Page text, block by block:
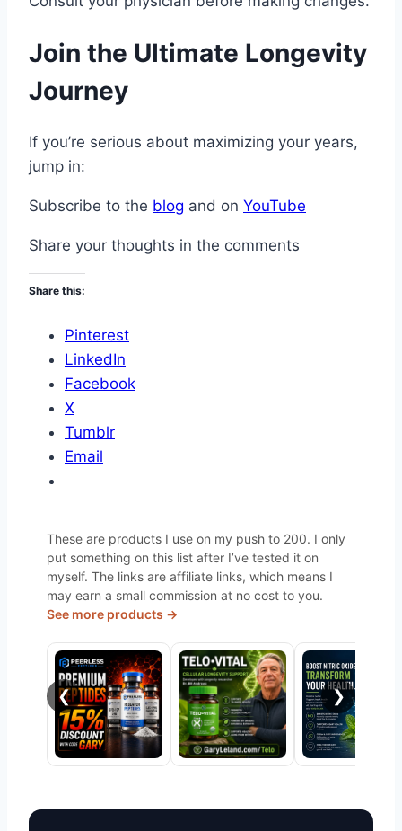
Join the Ultimate Longevity
Journey
If you’re serious about maximizing your years,
jump in:
Subscribe to the blog and on YouTube
Share your thoughts in the comments
Share this:
Pinterest
LinkedIn
Facebook
X
Tumblr
Email
These are products I use on my push to 200. I only
put something on this list after I’ve tested it on
myself. The links are affiliate links, which means I
may earn a small commission at no cost to you.
See more products →
❮ ❯